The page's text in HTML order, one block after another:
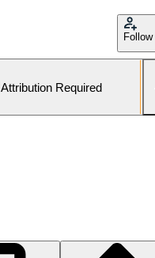
Follow
Attribution Required